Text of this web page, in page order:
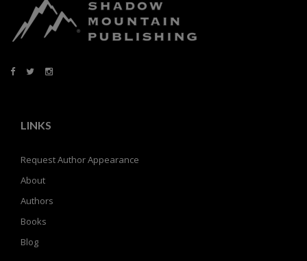
LINKS
Request Author Appearance
About
Authors
Books
Blog